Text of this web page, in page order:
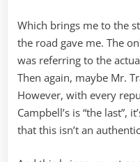
Which brings me to the
the road gave me. The
was referring to the
Then again, maybe Mr.
However, with every
Campbell’s is “the last”,
that this isn’t an